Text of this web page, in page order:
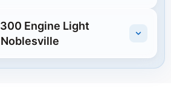
Engine Light